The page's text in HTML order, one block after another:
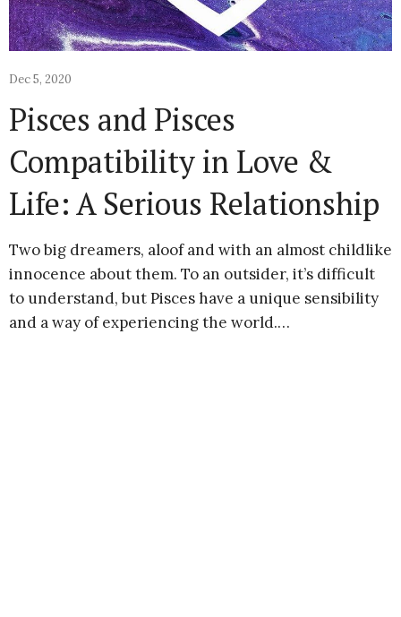
Dec 5, 2020
Pisces and Pisces
Compatibility in Love &
Life: A Serious Relationship
Two big dreamers, aloof and with an almost childlike
innocence about them. To an outsider, it’s difficult
to understand, but Pisces have a unique sensibility
and a way of experiencing the world.…